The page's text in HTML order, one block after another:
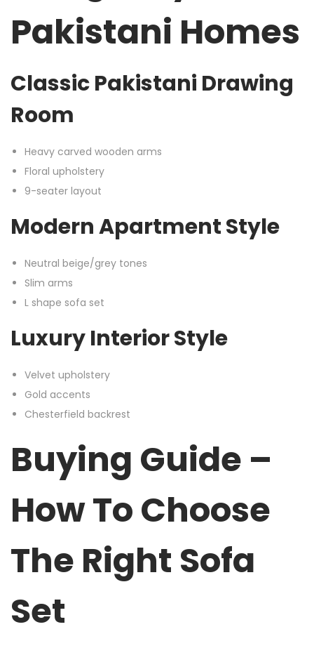
Pakistani Homes
Classic Pakistani Drawing
Room
Heavy carved wooden arms
Floral upholstery
9-seater layout
Modern Apartment Style
Neutral beige/grey tones
Slim arms
L shape sofa set
Luxury Interior Style
Velvet upholstery
Gold accents
Chesterfield backrest
Buying Guide –
How To Choose
The Right Sofa
Set